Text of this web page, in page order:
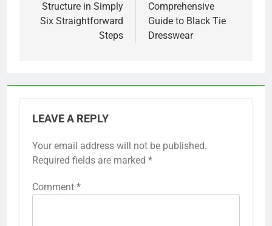
Structure in Simply
Six Straightforward
Steps
Comprehensive
Guide to Black Tie
Dresswear
LEAVE A REPLY
Your email address will not be published.
Required fields are marked *
Comment *